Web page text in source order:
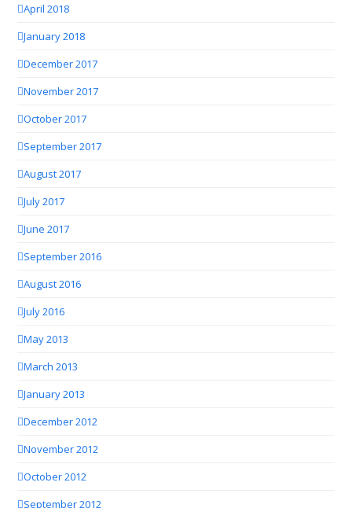
April 2018
January 2018
December 2017
November 2017
October 2017
September 2017
August 2017
July 2017
June 2017
September 2016
August 2016
July 2016
May 2013
March 2013
January 2013
December 2012
November 2012
October 2012
September 2012